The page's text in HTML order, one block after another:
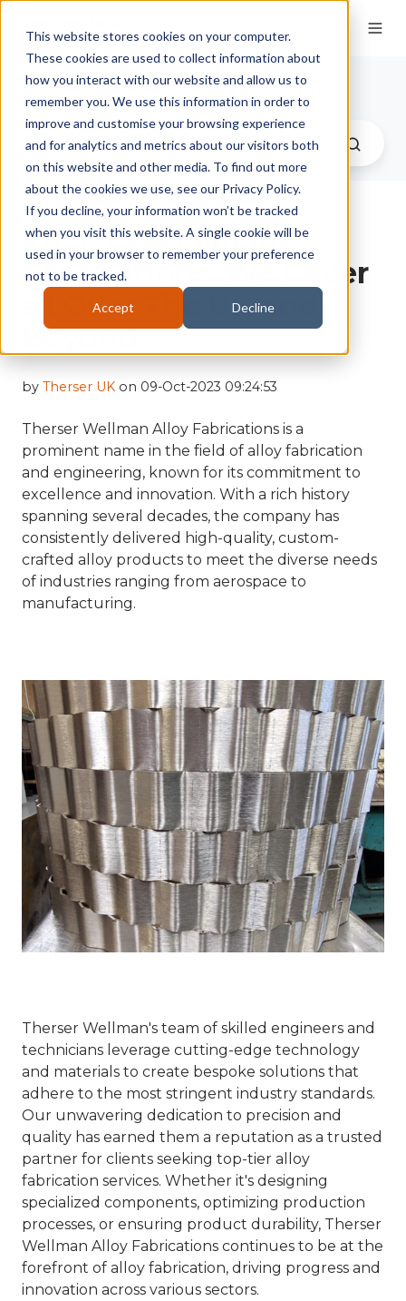
This website stores cookies on your computer.
These cookies are used to collect information about
how you interact with our website and allow us to
remember you. We use this information in order to
improve and customise your browsing experience
and for analytics and metrics about our visitors both
on this website and other media. To find out more
about the cookies we use, see our Privacy Policy.
If you decline, your information won’t be tracked
when you visit this website. A single cookie will be
used in your browser to remember your preference
not to be tracked.
Accept Decline
Therser UK Blog
Therser Wellman
Fabrications. We Cover
all Over The UK and
Beyond.
by Therser UK on 09-Oct-2023 09:24:53
Therser Wellman Alloy Fabrications is a
prominent name in the field of alloy fabrication
and engineering, known for its commitment to
excellence and innovation. With a rich history
spanning several decades, the company has
consistently delivered high-quality, custom-
crafted alloy products to meet the diverse needs
of industries ranging from aerospace to
manufacturing.
Therser Wellman's team of skilled engineers and
technicians leverage cutting-edge technology
and materials to create bespoke solutions that
adhere to the most stringent industry standards.
Our unwavering dedication to precision and
quality has earned them a reputation as a trusted
partner for clients seeking top-tier alloy
fabrication services. Whether it's designing
specialized components, optimizing production
processes, or ensuring product durability, Therser
Wellman Alloy Fabrications continues to be at the
forefront of alloy fabrication, driving progress and
innovation across various sectors.